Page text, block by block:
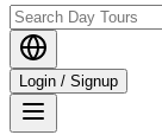
Login / Signup